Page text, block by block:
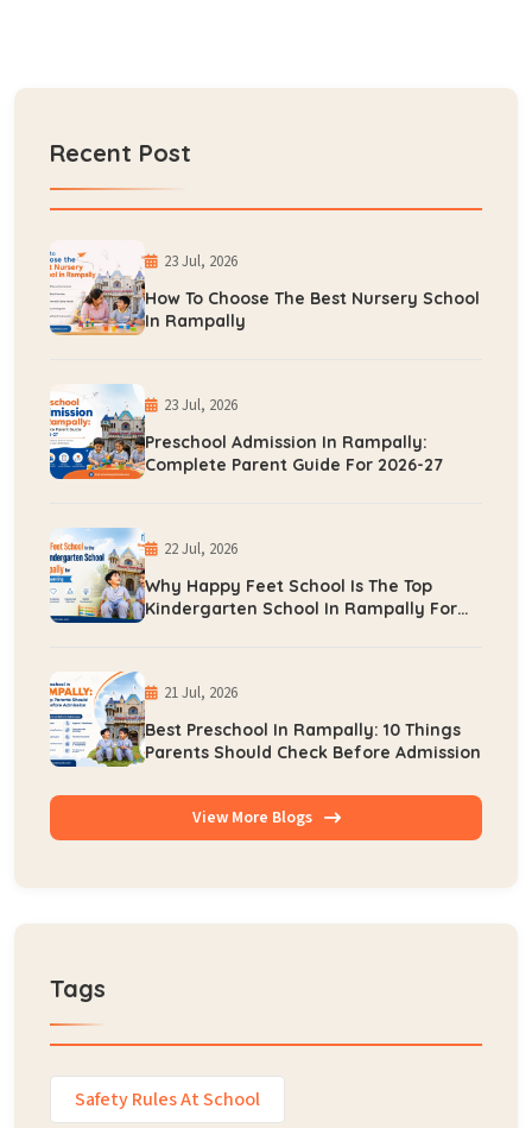
Recent Post
23 Jul, 2026
How To Choose The Best Nursery School
In Rampally
23 Jul, 2026
Preschool Admission In Rampally:
Complete Parent Guide For 2026-27
22 Jul, 2026
Why Happy Feet School Is The Top
Kindergarten School In Rampally For
21 Jul, 2026
Best Preschool In Rampally: 10 Things
Parents Should Check Before Admission
View More Blogs
Tags
Safety Rules At School